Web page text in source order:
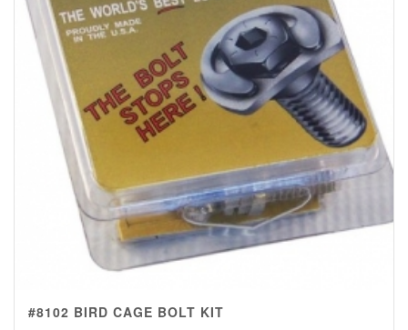
#8102 BIRD CAGE BOLT KIT